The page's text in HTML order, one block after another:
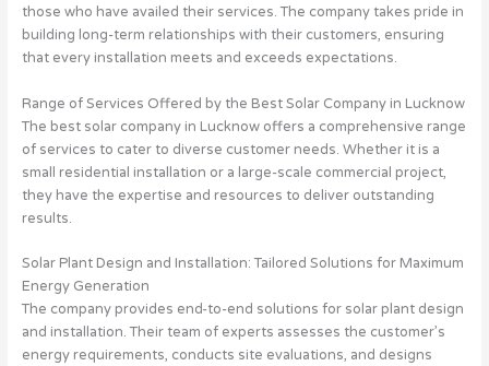
those who have availed their services. The company takes pride in
building long-term relationships with their customers, ensuring
that every installation meets and exceeds expectations.
Range of Services Offered by the Best Solar Company in Lucknow
The best solar company in Lucknow offers a comprehensive range
of services to cater to diverse customer needs. Whether it is a
small residential installation or a large-scale commercial project,
they have the expertise and resources to deliver outstanding
results.
Solar Plant Design and Installation: Tailored Solutions for Maximum
Energy Generation
The company provides end-to-end solutions for solar plant design
and installation. Their team of experts assesses the customer’s
energy requirements, conducts site evaluations, and designs